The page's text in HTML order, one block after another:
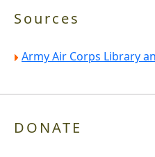
Sources
Army Air Corps Library
DONATE